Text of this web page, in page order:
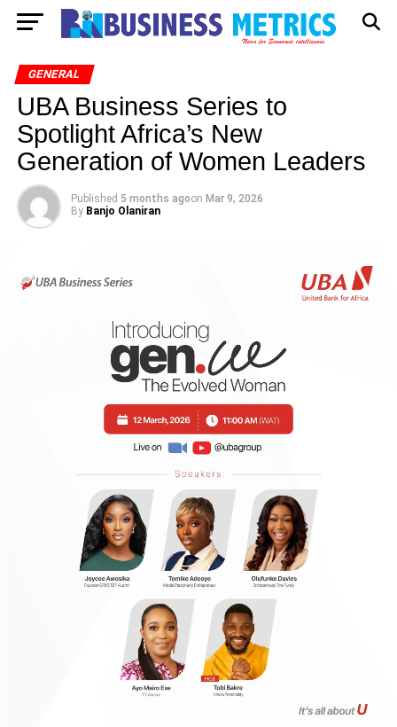
GENERAL
UBA Business Series to
Spotlight Africa’s New
Generation of Women Leaders
Published 5 months agoon Mar 9, 2026
By Banjo Olaniran